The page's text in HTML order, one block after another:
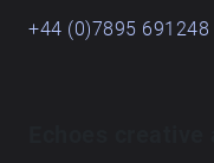
+44 (0)7895 691248